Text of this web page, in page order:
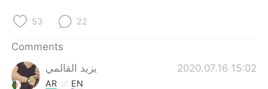
日本語
53 22
Comments
يزيد القالمي
2020.07.16 15:02
AR EN